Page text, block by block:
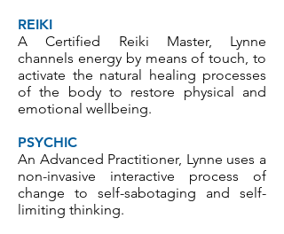
REIKI
A Certified Reiki Master, Lynne
channels energy by means of touch, to
activate the natural healing processes
of the body to restore physical and
emotional wellbeing.
PSYCHIC
An Advanced Practitioner, Lynne uses a
non-invasive interactive process of
change to self-sabotaging and self-
limiting thinking.